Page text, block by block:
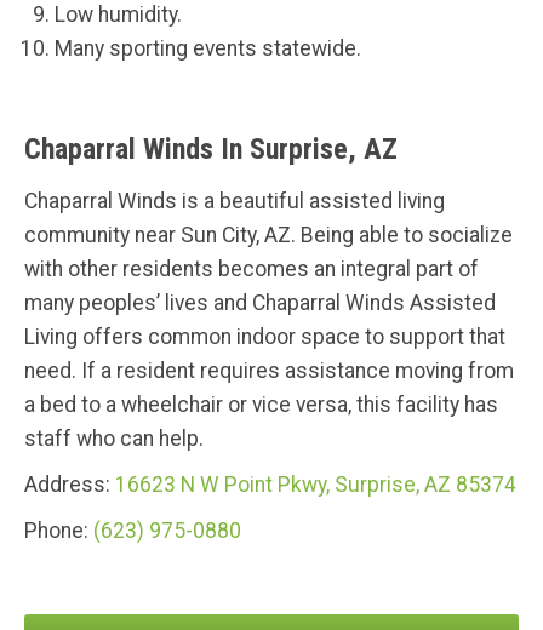
Low humidity.
Many sporting events statewide.
Chaparral Winds In Surprise, AZ
Chaparral Winds is a beautiful assisted living
community near Sun City, AZ. Being able to socialize
with other residents becomes an integral part of
many peoples’ lives and Chaparral Winds Assisted
Living offers common indoor space to support that
need. If a resident requires assistance moving from
a bed to a wheelchair or vice versa, this facility has
staff who can help.
Address: 16623 N W Point Pkwy, Surprise, AZ 85374
Phone: (623) 975-0880